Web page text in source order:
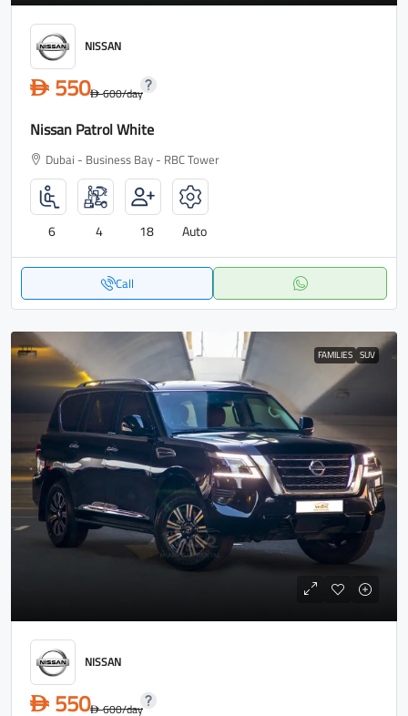
NISSAN
D 550D600/day
Nissan Patrol White
Dubai - Business Bay - RBC Tower
6 4 18 Auto
Call
FAMILIES SUV
NISSAN
D 550D600/day